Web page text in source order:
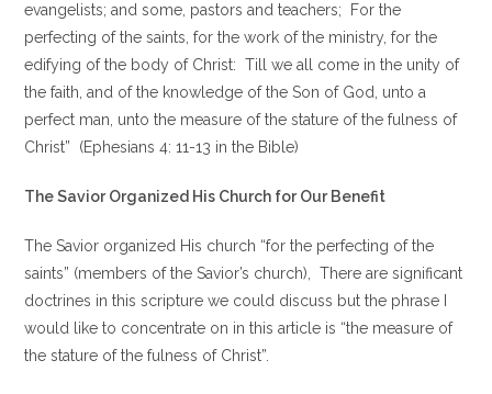
evangelists; and some, pastors and teachers; For the
perfecting of the saints, for the work of the ministry, for the
edifying of the body of Christ: Till we all come in the unity of
the faith, and of the knowledge of the Son of God, unto a
perfect man, unto the measure of the stature of the fulness of
Christ” (Ephesians 4: 11-13 in the Bible)
The Savior Organized His Church for Our Benefit
The Savior organized His church “for the perfecting of the
saints” (members of the Savior’s church), There are significant
doctrines in this scripture we could discuss but the phrase I
would like to concentrate on in this article is “the measure of
the stature of the fulness of Christ”.